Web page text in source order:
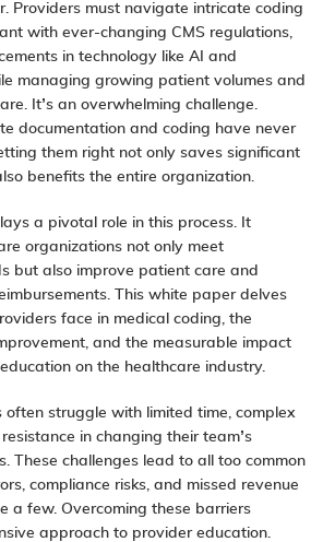
Providers must navigate intricate coding
with ever-changing CMS regulations,
in technology like AI and
managing growing patient volumes and
It’s an overwhelming challenge.
documentation and coding have never
them right not only saves significant
benefits the entire organization.
a pivotal role in this process. It
organizations not only meet
but also improve patient care and
This white paper delves
face in medical coding, the
and the measurable impact
on the healthcare industry.
often struggle with limited time, complex
in changing their team’s
These challenges lead to all too common
compliance risks, and missed revenue
a few. Overcoming these barriers
approach to provider education.